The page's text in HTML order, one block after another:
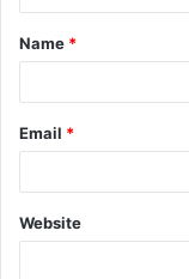
t
*
Name *
Email *
Website